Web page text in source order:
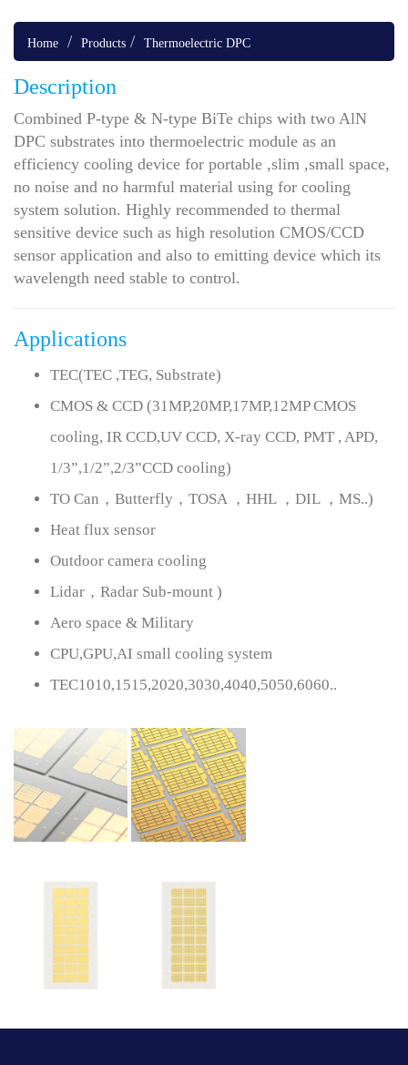
Home Products Thermoelectric DPC
Description
Combined P-type & N-type BiTe chips with two AlN
DPC substrates into thermoelectric module as an
efficiency cooling device for portable ,slim ,small space,
no noise and no harmful material using for cooling
system solution. Highly recommended to thermal
sensitive device such as high resolution CMOS/CCD
sensor application and also to emitting device which its
wavelength need stable to control.
Applications
TEC(TEC ,TEG, Substrate)
CMOS & CCD (31MP,20MP,17MP,12MP CMOS
cooling, IR CCD,UV CCD, X-ray CCD, PMT , APD,
1/3”,1/2”,2/3”CCD cooling)
TO Can，Butterfly，TOSA ，HHL ，DIL ，MS..)
Heat flux sensor
Outdoor camera cooling
Lidar，Radar Sub-mount )
Aero space & Military
CPU,GPU,AI small cooling system
TEC1010,1515,2020,3030,4040,5050,6060..